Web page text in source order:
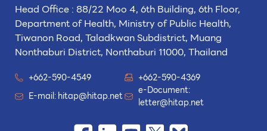
Head Office : 88/22 Moo 4, 6th Building, 6th Floor,
Department of Health, Ministry of Public Health,
Tiwanon Road, Taladkwan Subdistrict, Muang
Nonthaburi District, Nonthaburi 11000, Thailand
+662-590-4549
+662-590-4369
E-mail:hitap@hitap.net
e-Document:
letter@hitap.net